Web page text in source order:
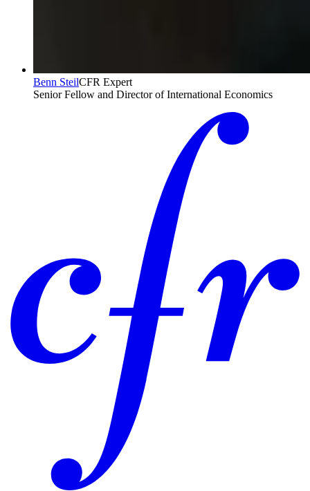
Benn SteilCFR Expert
Senior Fellow and Director of International Economics